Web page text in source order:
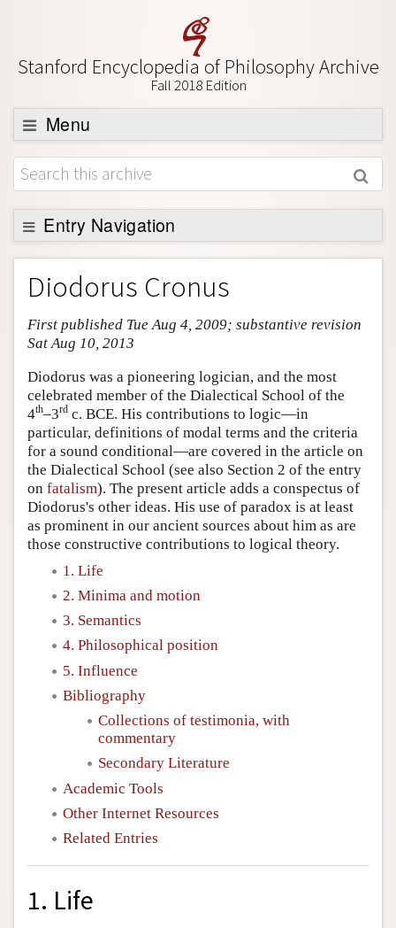
Stanford Encyclopedia of Philosophy Archive
Fall 2018 Edition
Menu
Browse
About
Support SEP
Entry Navigation
Entry Contents
Bibliography
Academic Tools
Friends PDF Preview
Author and Citation Info
Diodorus Cronus
First published Tue Aug 4, 2009; substantive revision
Sat Aug 10, 2013
Diodorus was a pioneering logician, and the most
celebrated member of the Dialectical School of the
4th–3rd c. BCE. His contributions to logic—in
particular, definitions of modal terms and the criteria
for a sound conditional—are covered in the article on
the Dialectical School (see also Section 2 of the entry
on fatalism). The present article adds a conspectus of
Diodorus's other ideas. His use of paradox is at least
as prominent in our ancient sources about him as are
those constructive contributions to logical theory.
1. Life
2. Minima and motion
3. Semantics
4. Philosophical position
5. Influence
Bibliography
Collections of testimonia, with
commentary
Secondary Literature
Academic Tools
Other Internet Resources
Related Entries
1. Life